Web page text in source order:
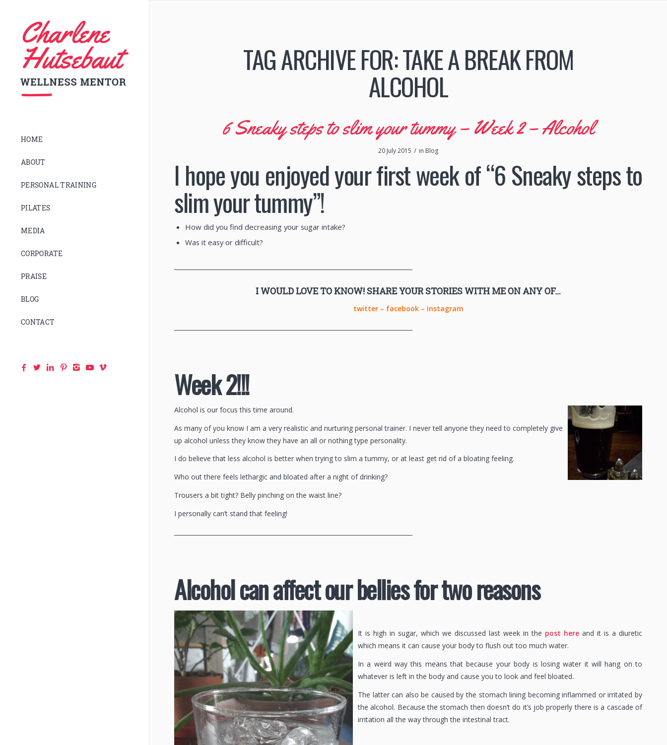
HOME
ABOUT
PERSONAL TRAINING
PILATES
MEDIA
CORPORATE
PRAISE
BLOG
CONTACT
TAG ARCHIVE FOR:TAKE A BREAK FROM
ALCOHOL
6 Sneaky steps to slim your tummy – Week 2 – Alcohol
20 July 2015 / in Blog
I hope you enjoyed your first week of “6 Sneaky steps to
slim your tummy”!
How did you find decreasing your sugar intake?
Was it easy or difficult?
I WOULD LOVE TO KNOW! SHARE YOUR STORIES WITH ME ON ANY OF…
twitter– facebook– instagram
Week 2!!!
Alcohol is our focus this time around.
As many of you know I am a very realistic and nurturing personal trainer. I never tell anyone they need to completely give
up alcohol unless they know they have an all or nothing type personality.
I do believe that less alcohol is better when trying to slim a tummy, or at least get rid of a bloating feeling.
Who out there feels lethargic and bloated after a night of drinking?
Trousers a bit tight? Belly pinching on the waist line?
I personally can’t stand that feeling!
Alcohol can affect our bellies for two reasons
It is high in sugar, which we discussed last week in the post here and it is a diuretic
which means it can cause your body to flush out too much water.
In a weird way this means that because your body is losing water it will hang on to
whatever is left in the body and cause you to look and feel bloated.
The latter can also be caused by the stomach lining becoming inflammed or irritated by
the alcohol. Because the stomach then doesn’t do it’s job properly there is a cascade of
irritation all the way through the intestinal tract.